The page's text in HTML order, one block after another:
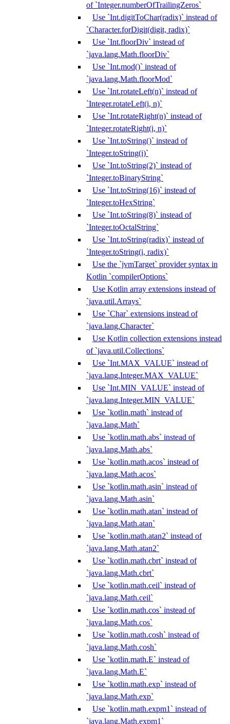
of `Integer.numberOfTrailingZeros`
Use `Int.digitToChar(radix)` instead of
`Character.forDigit(digit, radix)`
Use `Int.floorDiv` instead of
`java.lang.Math.floorDiv`
Use `Int.mod()` instead of
`java.lang.Math.floorMod`
Use `Int.rotateLeft(n)` instead of
`Integer.rotateLeft(i, n)`
Use `Int.rotateRight(n)` instead of
`Integer.rotateRight(i, n)`
Use `Int.toString()` instead of
`Integer.toString(i)`
Use `Int.toString(2)` instead of
`Integer.toBinaryString`
Use `Int.toString(16)` instead of
`Integer.toHexString`
Use `Int.toString(8)` instead of
`Integer.toOctalString`
Use `Int.toString(radix)` instead of
`Integer.toString(i, radix)`
Use the `jvmTarget` provider syntax in
Kotlin `compilerOptions`
Use Kotlin array extensions instead of
`java.util.Arrays`
Use `Char` extensions instead of
`java.lang.Character`
Use Kotlin collection extensions instead
of `java.util.Collections`
Use `Int.MAX_VALUE` instead of
`java.lang.Integer.MAX_VALUE`
Use `Int.MIN_VALUE` instead of
`java.lang.Integer.MIN_VALUE`
Use `kotlin.math` instead of
`java.lang.Math`
Use `kotlin.math.abs` instead of
`java.lang.Math.abs`
Use `kotlin.math.acos` instead of
`java.lang.Math.acos`
Use `kotlin.math.asin` instead of
`java.lang.Math.asin`
Use `kotlin.math.atan` instead of
`java.lang.Math.atan`
Use `kotlin.math.atan2` instead of
`java.lang.Math.atan2`
Use `kotlin.math.cbrt` instead of
`java.lang.Math.cbrt`
Use `kotlin.math.ceil` instead of
`java.lang.Math.ceil`
Use `kotlin.math.cos` instead of
`java.lang.Math.cos`
Use `kotlin.math.cosh` instead of
`java.lang.Math.cosh`
Use `kotlin.math.E` instead of
`java.lang.Math.E`
Use `kotlin.math.exp` instead of
`java.lang.Math.exp`
Use `kotlin.math.expm1` instead of
`java.lang.Math.expm1`